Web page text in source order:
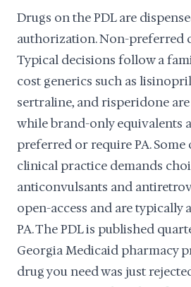
Drugs on the PDL are
authorization. Non-preferred
Typical decisions follow a
cost generics such as
sertraline, and risperidone
while brand-only equivalents
preferred or require PA. Some
clinical practice demands
anticonvulsants and
open-access and are typically
PA. The PDL is published
Georgia Medicaid pharmacy
drug you need was just